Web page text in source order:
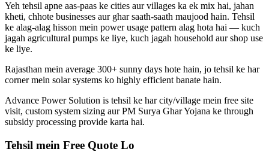
Yeh tehsil apne aas-paas ke cities aur villages ka ek mix hai, jahan
kheti, chhote businesses aur ghar saath-saath maujood hain. Tehsil
ke alag-alag hisson mein power usage pattern alag hota hai — kuch
jagah agricultural pumps ke liye, kuch jagah household aur shop use
ke liye.
Rajasthan mein average 300+ sunny days hote hain, jo tehsil ke har
corner mein solar systems ko highly efficient banate hain.
Advance Power Solution is tehsil ke har city/village mein free site
visit, custom system sizing aur PM Surya Ghar Yojana ke through
subsidy processing provide karta hai.
Tehsil mein Free Quote Lo